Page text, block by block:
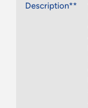
Description**